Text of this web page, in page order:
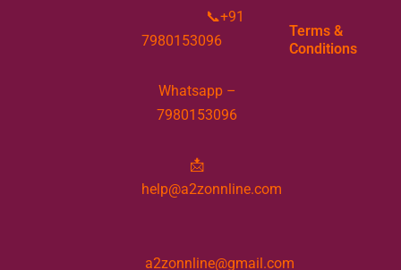
📞+91
7980153096
Whatsapp –
7980153096
📩
help@a2zonnline.com
a2zonnline@gmail.com
Terms &
Conditions